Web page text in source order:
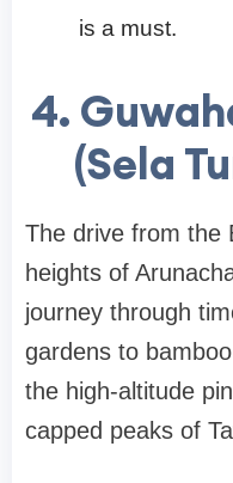
is a must.
4.
(Sela
The drive from the
heights of
journey through
gardens to
the high-altitude
capped peaks of